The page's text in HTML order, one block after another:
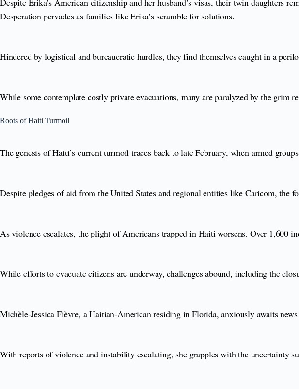
Desperation pervades as families like Erika’s scramble for solutions.
Hindered by logistical and bureaucratic hurdles, they find themselves caught in a
While some contemplate costly private evacuations, many are paralyzed by the grim
Roots of Haiti Turmoil
The genesis of Haiti’s current turmoil traces back to late February, when armed
Despite pledges of aid from the United States and regional entities like Caricom, the
As violence escalates, the plight of Americans trapped in Haiti worsens. Over 1,600
While efforts to evacuate citizens are underway, challenges abound, including the
Michèle-Jessica Fièvre, a Haitian-American residing in Florida, anxiously awaits
With reports of violence and instability escalating, she grapples with the uncertainty